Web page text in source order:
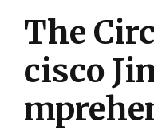
The
cisco